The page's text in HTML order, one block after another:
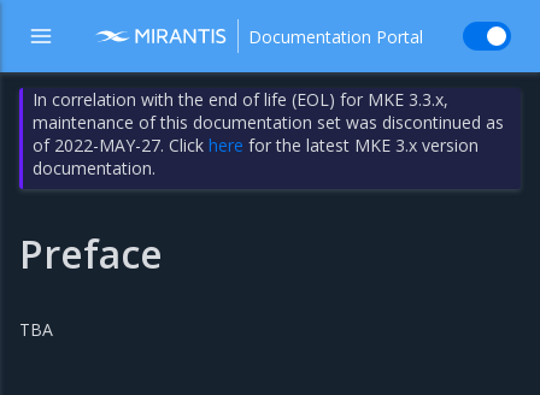
Documentation Portal
In correlation with the end of life (EOL) for MKE 3.3.x,
maintenance of this documentation set was discontinued as
of 2022-MAY-27. Clickhere for the latest MKE 3.x version
documentation.
Preface
TBA